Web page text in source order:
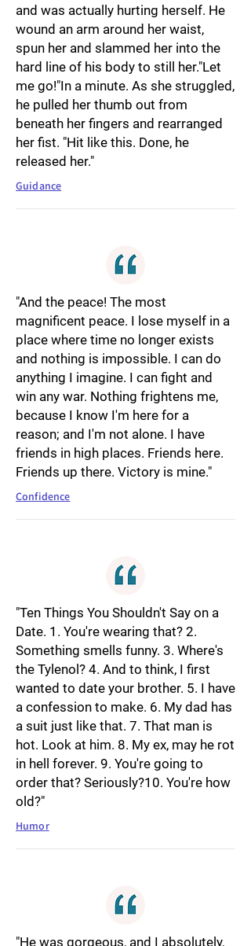
and was actually hurting herself. He
wound an arm around her waist,
spun her and slammed her into the
hard line of his body to still her."Let
me go!"In a minute. As she struggled,
he pulled her thumb out from
beneath her fingers and rearranged
her fist. "Hit like this. Done, he
released her."
Guidance
"And the peace! The most
magnificent peace. I lose myself in a
place where time no longer exists
and nothing is impossible. I can do
anything I imagine. I can fight and
win any war. Nothing frightens me,
because I know I'm here for a
reason; and I'm not alone. I have
friends in high places. Friends here.
Friends up there. Victory is mine."
Confidence
"Ten Things You Shouldn't Say on a
Date. 1. You're wearing that? 2.
Something smells funny. 3. Where's
the Tylenol? 4. And to think, I first
wanted to date your brother. 5. I have
a confession to make. 6. My dad has
a suit just like that. 7. That man is
hot. Look at him. 8. My ex, may he rot
in hell forever. 9. You're going to
order that? Seriously?10. You're how
old?"
Humor
"He was gorgeous, and I absolutely,